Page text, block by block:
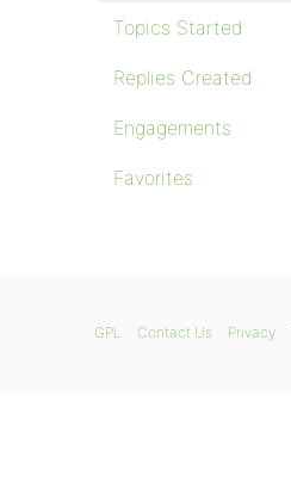
Topics Started
Replies Created
Engagements
Favorites
GPL Contact Us Privacy